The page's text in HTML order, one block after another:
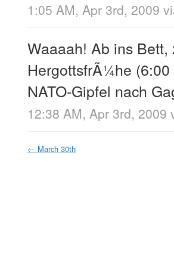
1:05 AM, Apr 3rd, 2009
Waaaah! Ab ins
HergottsfrÃ¼he
NATO-Gipfel nach
12:38 AM, Apr 3rd, 2009
← March 30th